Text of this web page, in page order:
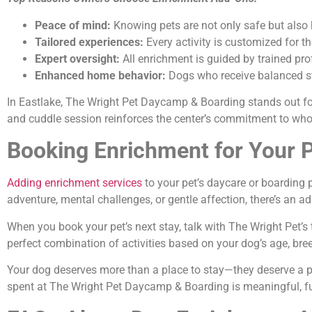
Peace of mind: Knowing pets are not only safe but
Tailored experiences: Every activity is customized for
Expert oversight: All enrichment is guided by trained
Enhanced home behavior: Dogs who receive balanced
In Eastlake, The Wright Pet Daycamp & Boarding stands out
and cuddle session reinforces the center’s commitment to
Booking Enrichment for Your
Adding enrichment services to your pet’s daycare or
adventure, mental challenges, or gentle affection, there’s an
When you book your pet’s next stay, talk with The Wright
perfect combination of activities based on your dog’s age,
Your dog deserves more than a place to stay—they deserve
spent at The Wright Pet Daycamp & Boarding is meaningful,